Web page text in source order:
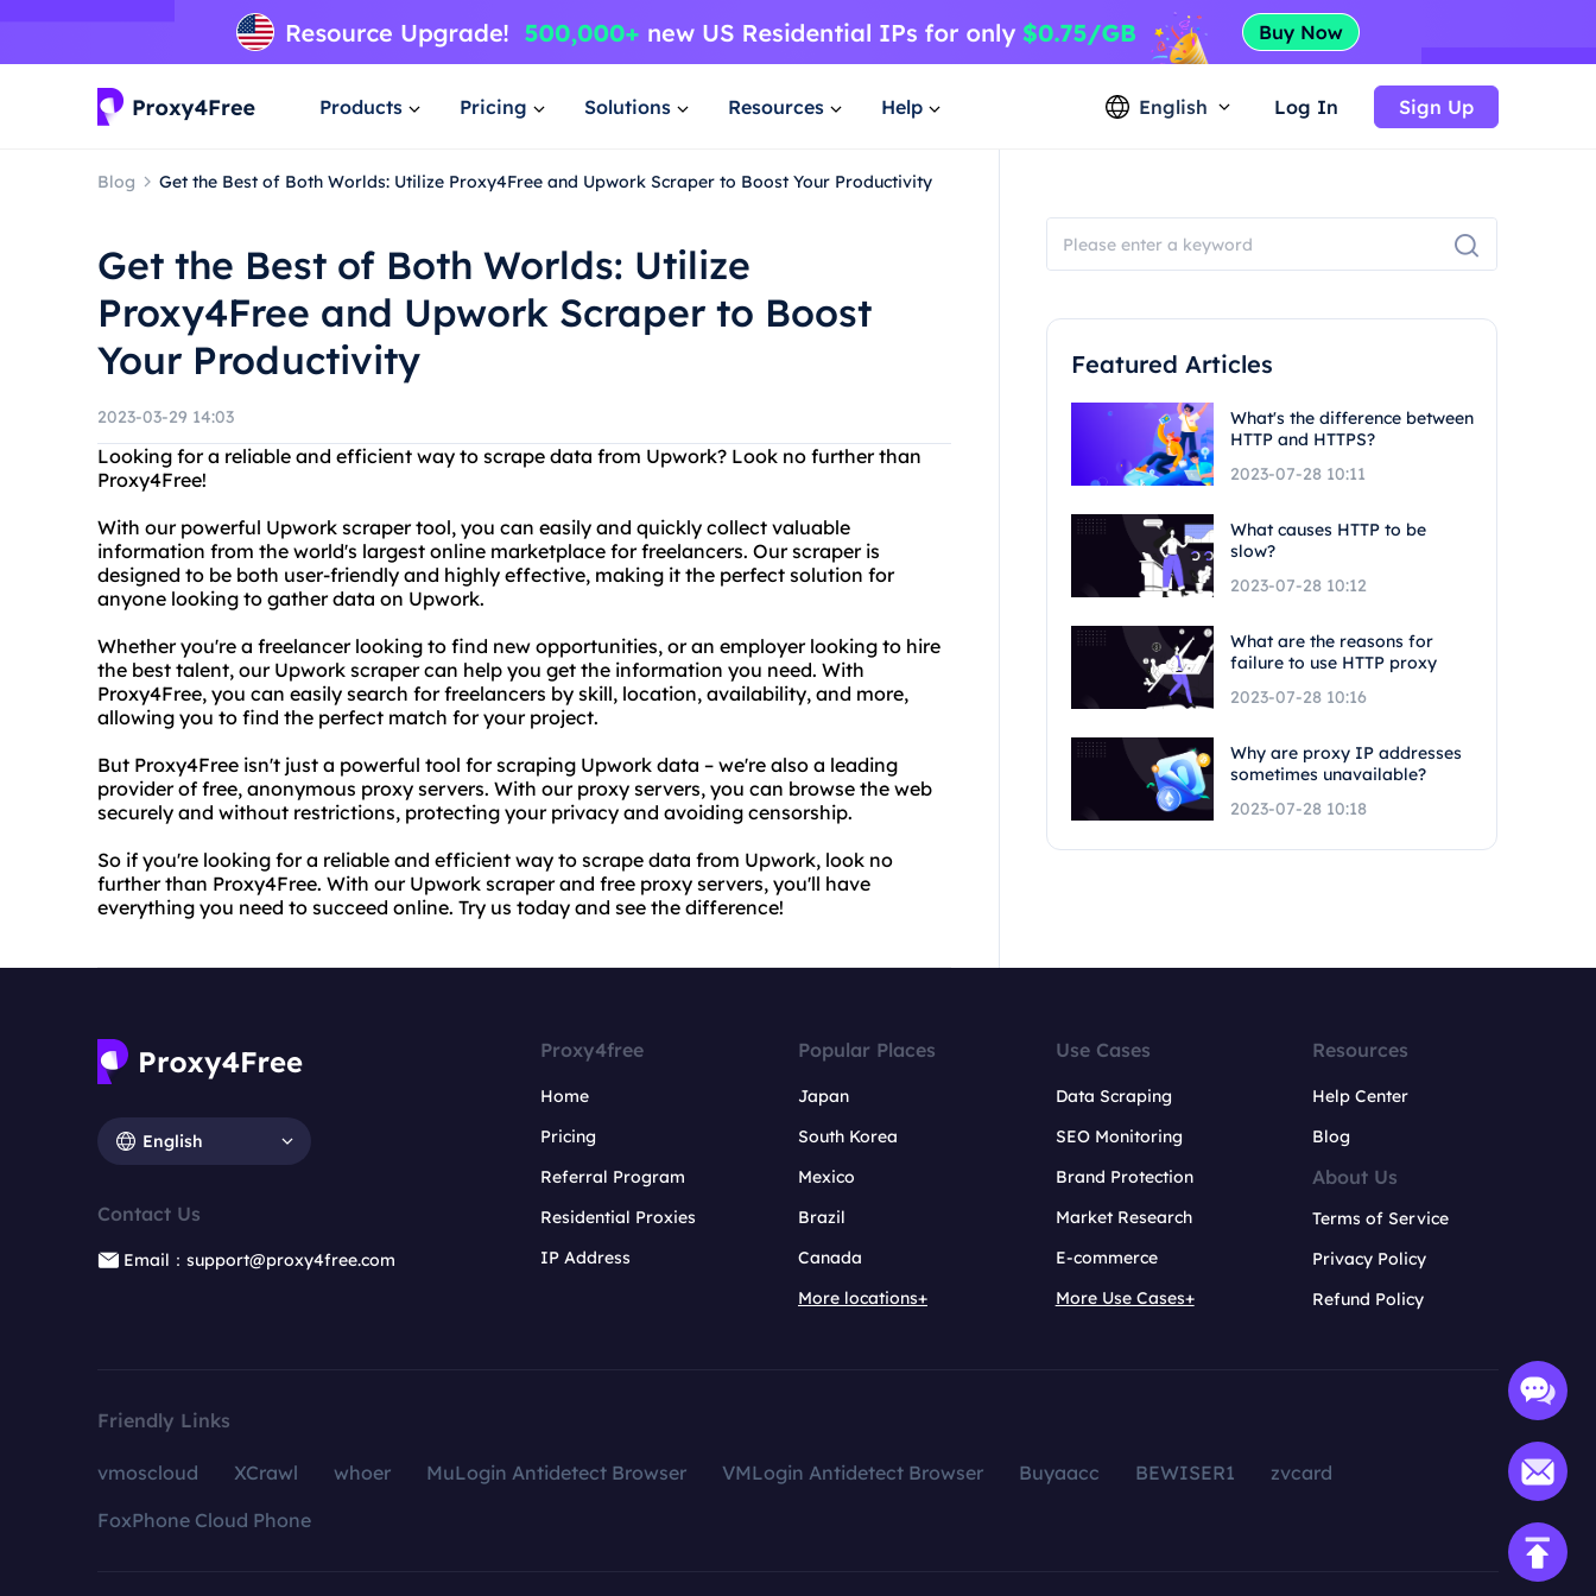
Products Pricing Solutions Resources Help English Log In Sign Up
Blog Get the Best of Both Worlds: Utilize Proxy4Free and Upwork Scraper to Boost Your Productivity
Get the Best of Both Worlds: Utilize
Proxy4Free and Upwork Scraper to Boost
Your Productivity
2023-03-29 14:03
Looking for a reliable and efficient way to scrape data from Upwork? Look no further than
Proxy4Free!
With our powerful Upwork scraper tool, you can easily and quickly collect valuable
information from the world's largest online marketplace for freelancers. Our scraper is
designed to be both user-friendly and highly effective, making it the perfect solution for
anyone looking to gather data on Upwork.
Whether you're a freelancer looking to find new opportunities, or an employer looking to hire
the best talent, our Upwork scraper can help you get the information you need. With
Proxy4Free, you can easily search for freelancers by skill, location, availability, and more,
allowing you to find the perfect match for your project.
But Proxy4Free isn't just a powerful tool for scraping Upwork data – we're also a leading
provider of free, anonymous proxy servers. With our proxy servers, you can browse the web
securely and without restrictions, protecting your privacy and avoiding censorship.
So if you're looking for a reliable and efficient way to scrape data from Upwork, look no
further than Proxy4Free. With our Upwork scraper and free proxy servers, you'll have
everything you need to succeed online. Try us today and see the difference!
Featured Articles
What's the difference between
HTTP and HTTPS?
2023-07-28 10:11
What causes HTTP to be
slow?
2023-07-28 10:12
What are the reasons for
failure to use HTTP proxy
2023-07-28 10:16
Why are proxy IP addresses
sometimes unavailable?
2023-07-28 10:18
English
Contact Us
Email：support@proxy4free.com
Proxy4free
Home
Pricing
Referral Program
Residential Proxies
IP Address
Popular Places
Japan
South Korea
Mexico
Brazil
Canada
More locations+
Use Cases
Data Scraping
SEO Monitoring
Brand Protection
Market Research
E-commerce
More Use Cases+
Resources
Help Center
Blog
About Us
Terms of Service
Privacy Policy
Refund Policy
Friendly Links
vmoscloud XCrawl whoer MuLogin Antidetect Browser VMLogin Antidetect Browser Buyaacc BEWISER1
zvcard
FoxPhone Cloud Phone